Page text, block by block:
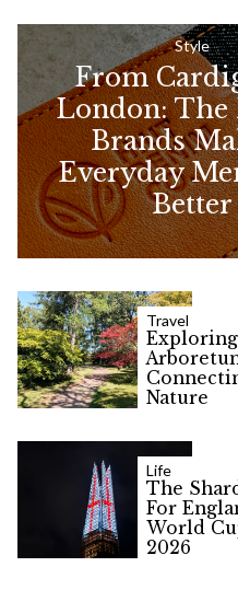
o
r
:
Style
From
London:
Brands
Everyday
Better
Travel
Nature
Life
The
For
World
2026